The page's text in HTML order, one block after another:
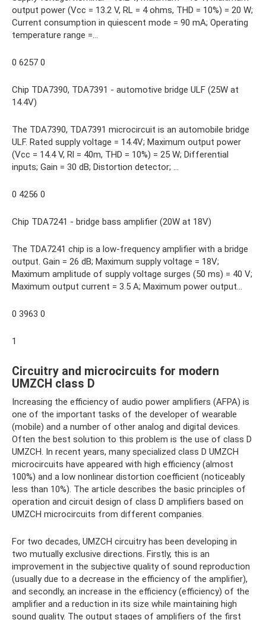
output power (Vcc = 13.2 V, RL = 4 ohms, THD = 10%) = 20 W;
Current consumption in quiescent mode = 90 mA; Operating
temperature range =…
0 6257 0
Chip TDA7390, TDA7391 - automotive bridge ULF (25W at
14.4V)
The TDA7390, TDA7391 microcircuit is an automobile bridge
ULF. Rated supply voltage = 14.4V; Maximum output power
(Vcc = 14.4 V, Rl = 40m, THD = 10%) = 25 W; Differential
inputs; Gain = 30 dB; Distortion detector; ...
0 4256 0
Chip TDA7241 - bridge bass amplifier (20W at 18V)
The TDA7241 chip is a low-frequency amplifier with a bridge
output. Gain = 26 dB; Maximum supply voltage = 18V;
Maximum amplitude of supply voltage surges (50 ms) = 40 V;
Maximum output current = 3.5 A; Maximum power output...
0 3963 0
1
Circuitry and microcircuits for modern
UMZCH class D
Increasing the efficiency of audio power amplifiers (AFPA) is
one of the important tasks of the developer of wearable
(mobile) and a number of other analog and digital devices.
Often the best solution to this problem is the use of class D
UMZCH. In recent years, many specialized class D UMZCH
microcircuits have appeared with high efficiency (almost
100%) and a low nonlinear distortion coefficient (noticeably
less than 10%). The article describes the basic principles of
operation and circuit design of class D amplifiers based on
UMZCH microcircuits from different companies.
For two decades, UMZCH circuitry has been developing in
two mutually exclusive directions. Firstly, this is an
improvement in the subjective quality of sound reproduction
(usually due to a decrease in the efficiency of the amplifier),
and secondly, an increase in the efficiency (efficiency) of the
amplifier and a reduction in its size while maintaining high
sound quality. The output stages of amplifiers of the first